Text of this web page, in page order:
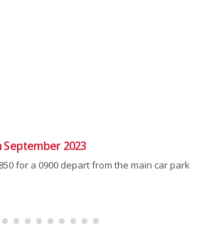
September 2023
for a 0900 depart from the main car park